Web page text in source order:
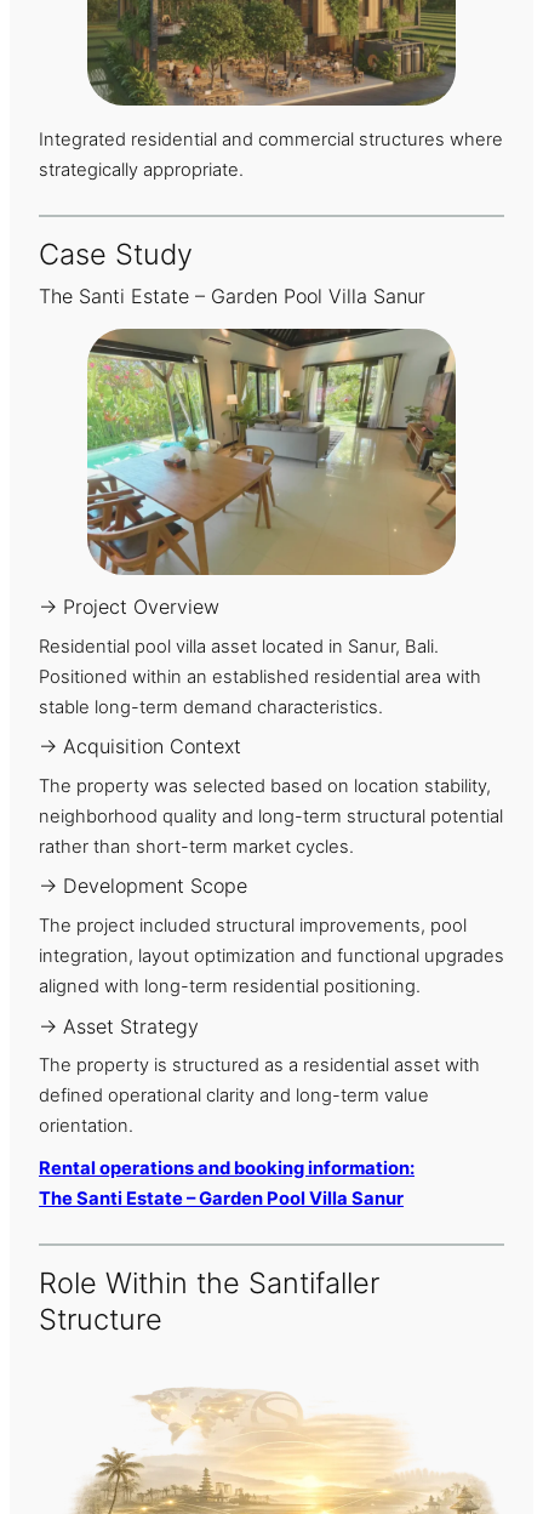
Integrated residential and commercial structures where
strategically appropriate.
Case Study
The Santi Estate – Garden Pool Villa Sanur
→ Project Overview
Residential pool villa asset located in Sanur, Bali.
Positioned within an established residential area with
stable long-term demand characteristics.
→ Acquisition Context
The property was selected based on location stability,
neighborhood quality and long-term structural potential
rather than short-term market cycles.
→ Development Scope
The project included structural improvements, pool
integration, layout optimization and functional upgrades
aligned with long-term residential positioning.
→ Asset Strategy
The property is structured as a residential asset with
defined operational clarity and long-term value
orientation.
Rental operations and booking information:
The Santi Estate – Garden Pool Villa Sanur
Role Within the Santifaller
Structure